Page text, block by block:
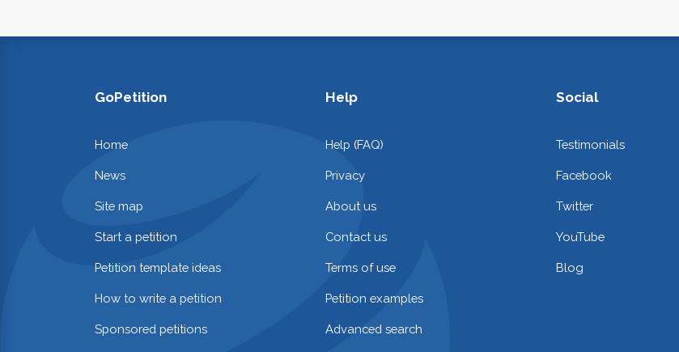
GoPetition
Home
News
Site map
Start a petition
Petition template ideas
How to write a petition
Sponsored petitions
Help
Help (FAQ)
Privacy
About us
Contact us
Terms of use
Petition examples
Advanced search
Social
Testimonials
Facebook
Twitter
YouTube
Blog